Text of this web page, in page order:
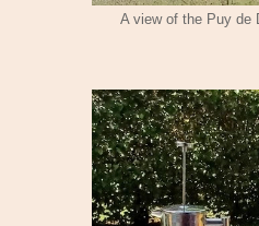
A view of the Puy de